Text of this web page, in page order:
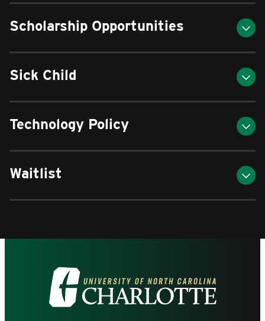
Scholarship Opportunities
Sick Child
Technology Policy
Waitlist
Visit
the